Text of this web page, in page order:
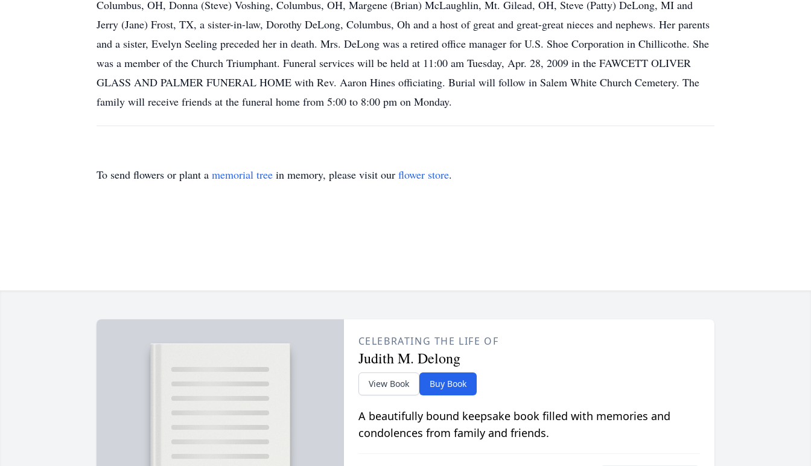
Columbus, OH, Donna (Steve) Voshing, Columbus, OH, Margene (Brian) McLaughlin, Mt. Gilead, OH, Steve (Patty) DeLong, MI and
Jerry (Jane) Frost, TX, a sister-in-law, Dorothy DeLong, Columbus, Oh and a host of great and great-great nieces and nephews. Her parents
and a sister, Evelyn Seeling preceded her in death. Mrs. DeLong was a retired office manager for U.S. Shoe Corporation in Chillicothe. She
was a member of the Church Triumphant. Funeral services will be held at 11:00 am Tuesday, Apr. 28, 2009 in the FAWCETT OLIVER
GLASS AND PALMER FUNERAL HOME with Rev. Aaron Hines officiating. Burial will follow in Salem White Church Cemetery. The
family will receive friends at the funeral home from 5:00 to 8:00 pm on Monday.
To send flowers or plant a memorial tree in memory, please visit our flower store.
CELEBRATING THE LIFE OF
Judith M. Delong
View Book Buy Book
A beautifully bound keepsake book filled with memories and
condolences from family and friends.